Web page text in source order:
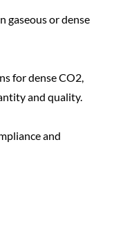
gaseous or dense
for dense CO2,
and quality.
and